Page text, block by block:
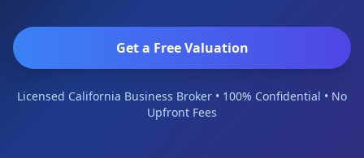
Get a Free Valuation
Licensed California Business Broker • 100% Confidential • No
Upfront Fees